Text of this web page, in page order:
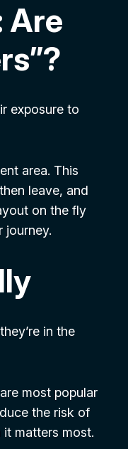
Are
exposure to
area. This
leave, and
on the fly
journey.
in the
most popular
the risk of
matters most.